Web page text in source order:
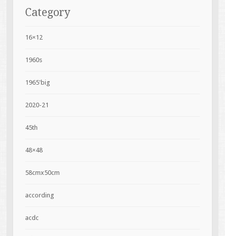
Category
16×12
1960s
1965'big
2020-21
45th
48×48
58cmx50cm
according
acdc